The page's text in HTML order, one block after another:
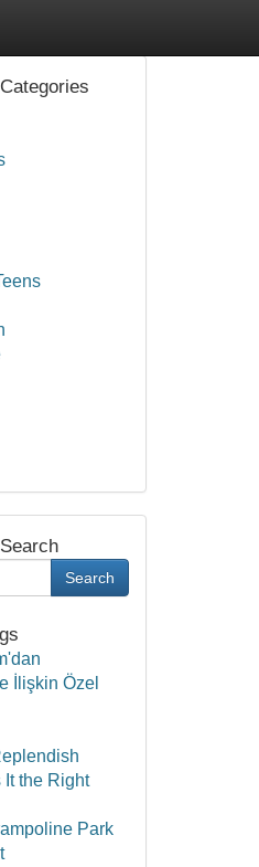
Search
İlişkin Özel
It the Right
Park